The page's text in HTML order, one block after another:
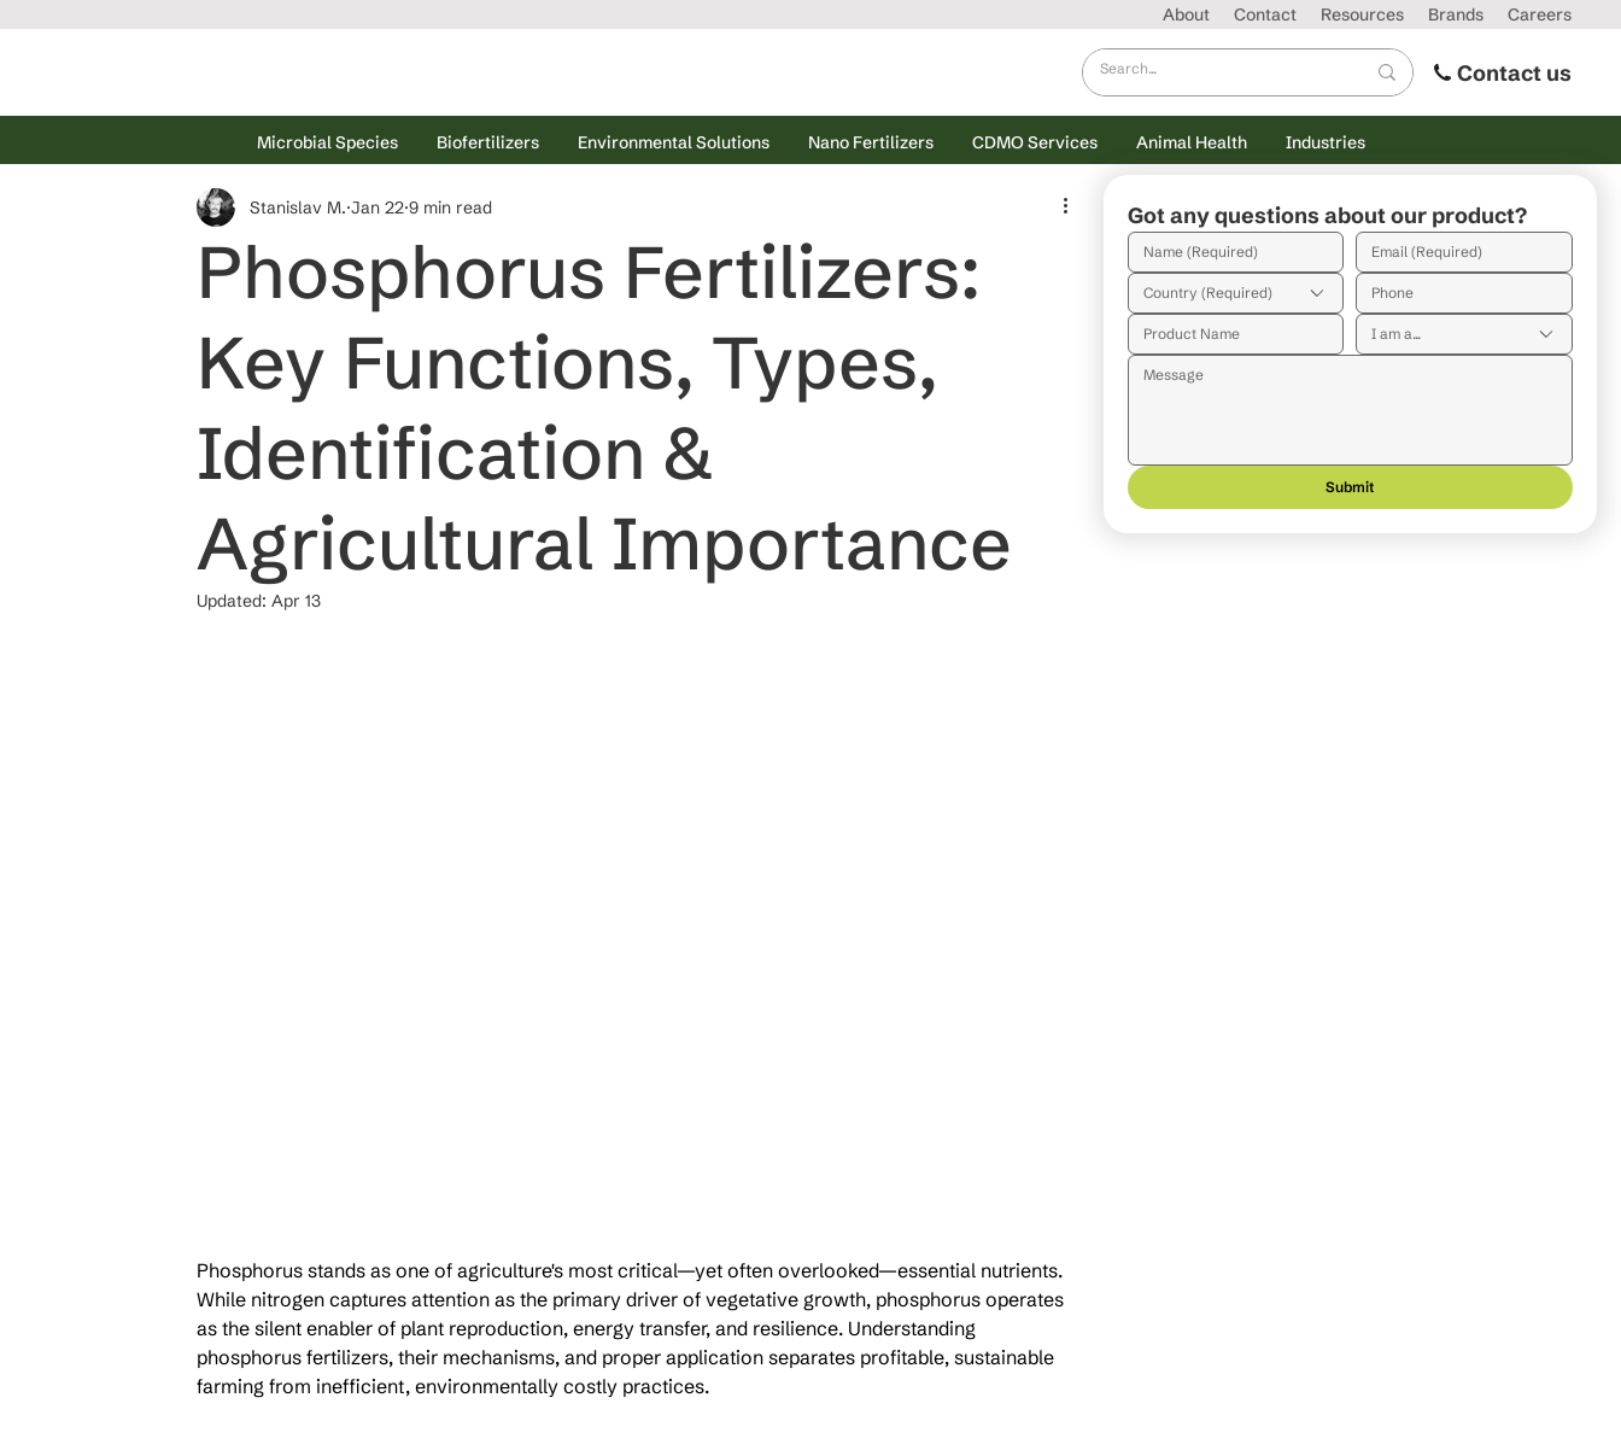
About Contact Resources Brands Careers
Contact us
Microbial Species Biofertilizers Environmental Solutions Nano Fertilizers CDMO Services Animal Health Industries
Got any questions about our product?
Country (Required)
I am a...
Submit
Phosphorus Fertilizers:
Key Functions, Types,
Identification &
Agricultural Importance
Stanislav M. Jan 22 9 min read
Updated: Apr 13
Phosphorus stands as one of agriculture's most critical—yet often overlooked—essential nutrients.
While nitrogen captures attention as the primary driver of vegetative growth, phosphorus operates
as the silent enabler of plant reproduction, energy transfer, and resilience. Understanding
phosphorus fertilizers, their mechanisms, and proper application separates profitable, sustainable
farming from inefficient, environmentally costly practices.